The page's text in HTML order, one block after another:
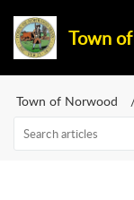
Town
Town of Norwood